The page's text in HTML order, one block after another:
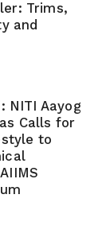
Trims,
and
NITI Aayog
Calls for
to